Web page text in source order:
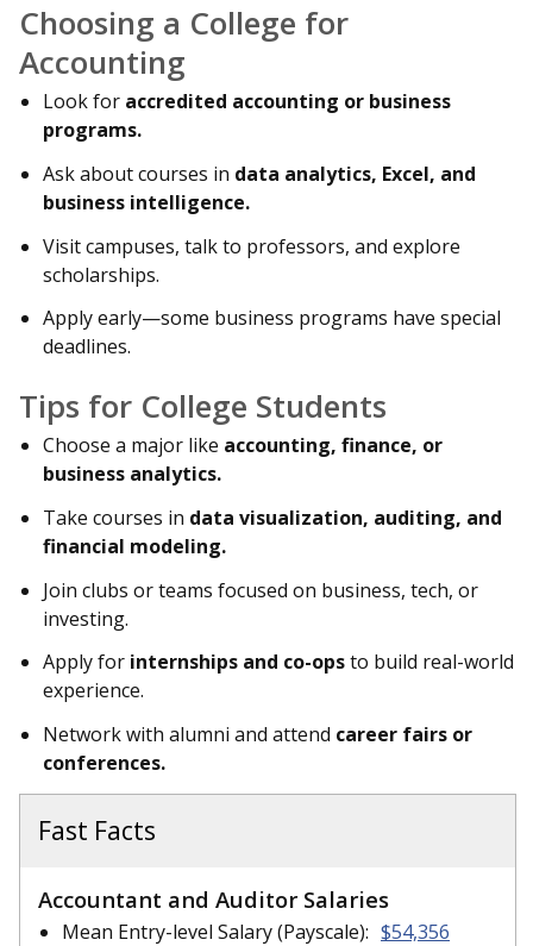
Choosing a College for
Accounting
Look for accredited accounting or business
programs.
Ask about courses in data analytics, Excel, and
business intelligence.
Visit campuses, talk to professors, and explore
scholarships.
Apply early—some business programs have special
deadlines.
Tips for College Students
Choose a major like accounting, finance, or
business analytics.
Take courses in data visualization, auditing, and
financial modeling.
Join clubs or teams focused on business, tech, or
investing.
Apply for internships and co-opsto build real-world
experience.
Network with alumni and attend career fairs or
conferences.
Fast Facts
Accountant and Auditor Salaries
Mean Entry-level Salary (Payscale): $54,356